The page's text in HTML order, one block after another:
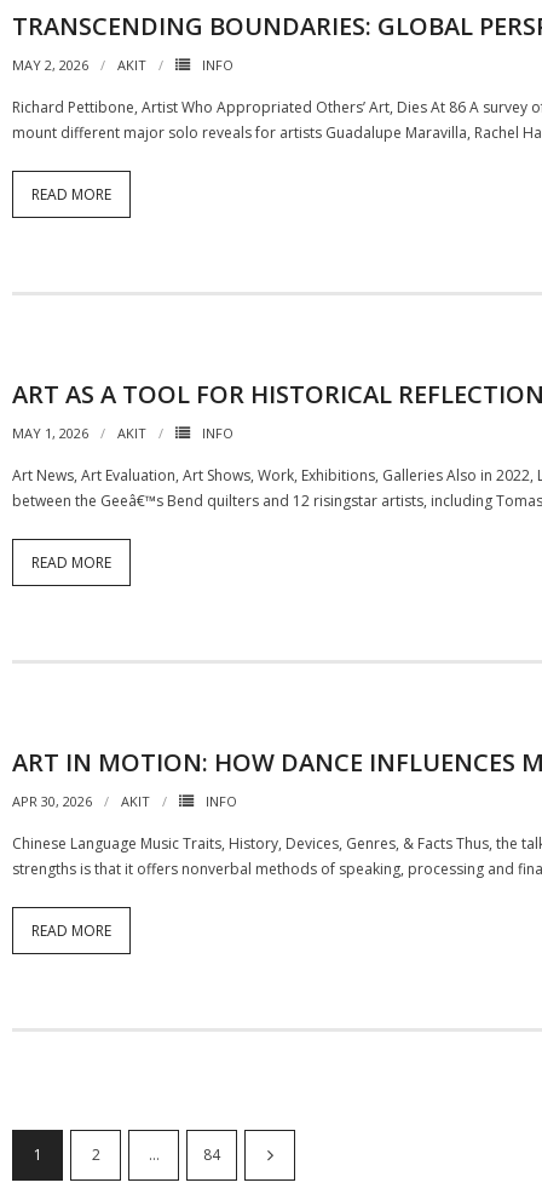
TRANSCENDING BOUNDARIES: GLOBAL
MAY 2, 2026 AKIT INFO
Richard Pettibone, Artist Who Appropriated Others’ Art, Dies At 86 A
mount different major solo reveals for artists Guadalupe Maravilla, Rachel
READ MORE
ART AS A TOOL FOR HISTORICAL
MAY 1, 2026 AKIT INFO
Art News, Art Evaluation, Art Shows, Work, Exhibitions, Galleries Also in
between the Geeâ€™s Bend quilters and 12 risingstar artists, including
READ MORE
ART IN MOTION: HOW DANCE INFLUENCES
APR 30, 2026 AKIT INFO
Chinese Language Music Traits, History, Devices, Genres, & Facts Thus,
strengths is that it offers nonverbal methods of speaking, processing and
READ MORE
1 2 … 84